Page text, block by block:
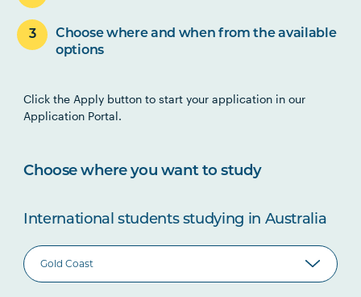
Choose where and when from the available
options
Click the Apply button to start your application in our
Application Portal.
Choose where you want to study
International students studying in Australia